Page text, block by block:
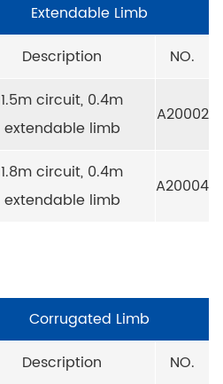
Extendable Limb
Description
NO.
1.5m circuit, 0.4m
extendable limb
A20002
1.8m circuit, 0.4m
extendable limb
A20004
Corrugated Limb
Description
NO.